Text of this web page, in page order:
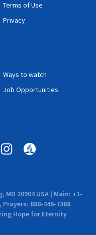
Terms of Use
Privacy
Ways to watch
Job Opportunities
20904 USA | Main: +1-
888-446-7388
Hope for Eternity